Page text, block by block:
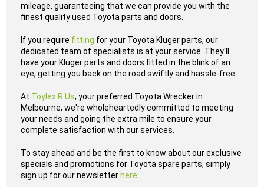
mileage, guaranteeing that we can provide you with the
finest quality used Toyota parts and doors.
If you require fitting for your Toyota Kluger parts, our
dedicated team of specialists is at your service. They'll
have your Kluger parts and doors fitted in the blink of an
eye, getting you back on the road swiftly and hassle-free.
At Toylex R Us, your preferred Toyota Wrecker in
Melbourne, we're wholeheartedly committed to meeting
your needs and going the extra mile to ensure your
complete satisfaction with our services.
To stay ahead and be the first to know about our exclusive
specials and promotions for Toyota spare parts, simply
sign up for our newsletter here